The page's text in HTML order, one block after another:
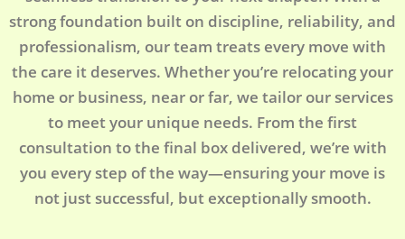
strong foundation built on discipline, reliability, and
professionalism, our team treats every move with
the care it deserves. Whether you’re relocating your
home or business, near or far, we tailor our services
to meet your unique needs. From the first
consultation to the final box delivered, we’re with
you every step of the way—ensuring your move is
not just successful, but exceptionally smooth.